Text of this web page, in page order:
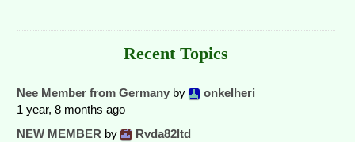
Recent Topics
Nee Member from Germany by
onkelheri
1 year, 8 months ago
NEW MEMBER by
Rvda82ltd